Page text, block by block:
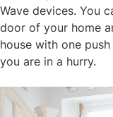
Wave devices. You
door of your home
house with one
you are in a hurry.​